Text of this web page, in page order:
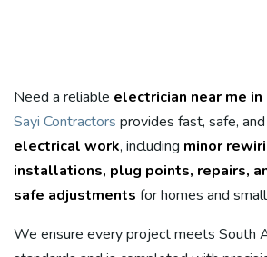
Need a reliable electrician near me
Sayi Contractors provides fast, safe,
electrical work, including minor
installations, plug points, repairs,
safe adjustments for homes and
We ensure every project meets South